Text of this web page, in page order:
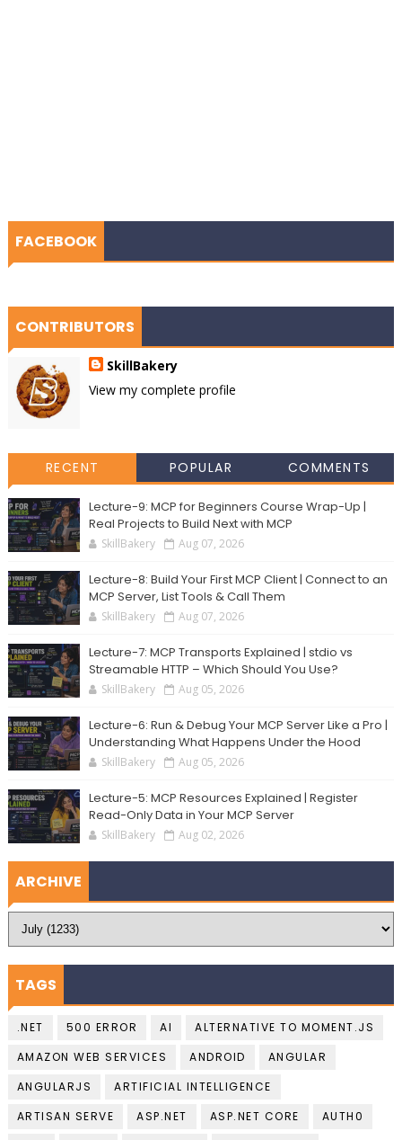
FACEBOOK
CONTRIBUTORS
SkillBakery
View my complete profile
RECENT POPULAR COMMENTS
Lecture-9: MCP for Beginners Course Wrap-Up |
Real Projects to Build Next with MCP
SkillBakery Aug 07, 2026
Lecture-8: Build Your First MCP Client | Connect to an
MCP Server, List Tools & Call Them
SkillBakery Aug 07, 2026
Lecture-7: MCP Transports Explained | stdio vs
Streamable HTTP – Which Should You Use?
SkillBakery Aug 05, 2026
Lecture-6: Run & Debug Your MCP Server Like a Pro |
Understanding What Happens Under the Hood
SkillBakery Aug 05, 2026
Lecture-5: MCP Resources Explained | Register
Read-Only Data in Your MCP Server
SkillBakery Aug 02, 2026
ARCHIVE
TAGS
.NET 500 ERROR AI
ALTERNATIVE TO MOMENT.JS
AMAZON WEB SERVICES
ANDROID
ANGULAR
ANGULARJS
ARTIFICIAL INTELLIGENCE
ARTISAN SERVE
ASP.NET ASP.NET CORE
AUTH0